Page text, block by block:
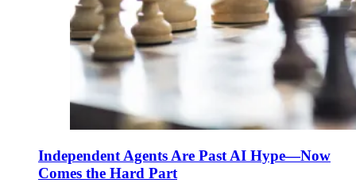
Independent Agents Are Past AI Hype—Now
Comes the Hard Part